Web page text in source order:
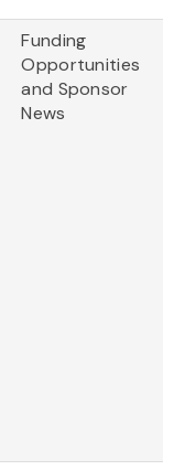
Funding
Opportunities
and Sponsor
News